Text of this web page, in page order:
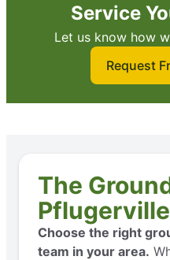
Service
Let us know how
Request
The
Pflugerville
Choose the right
team in your area.